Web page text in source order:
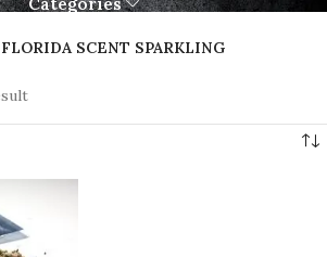
SCENT SPARKLING